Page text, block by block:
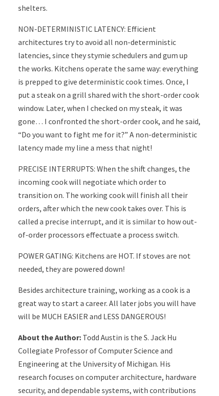
shelters.
NON-DETERMINISTIC LATENCY: Efficient
architectures try to avoid all non-deterministic
latencies, since they stymie schedulers and gum up
the works. Kitchens operate the same way: everything
is prepped to give deterministic cook times. Once, I
put a steak on a grill shared with the short-order cook
window. Later, when I checked on my steak, it was
gone… I confronted the short-order cook, and he said,
“Do you want to fight me for it?” A non-deterministic
latency made my line a mess that night!
PRECISE INTERRUPTS: When the shift changes, the
incoming cook will negotiate which order to
transition on. The working cook will finish all their
orders, after which the new cook takes over. This is
called a precise interrupt, and it is similar to how out-
of-order processors effectuate a process switch.
POWER GATING: Kitchens are HOT. If stoves are not
needed, they are powered down!
Besides architecture training, working as a cook is a
great way to start a career. All later jobs you will have
will be MUCH EASIER and LESS DANGEROUS!
About the Author: Todd Austin is the S. Jack Hu
Collegiate Professor of Computer Science and
Engineering at the University of Michigan. His
research focuses on computer architecture, hardware
security, and dependable systems, with contributions